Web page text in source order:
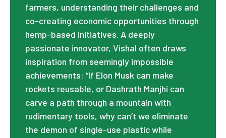
farmers, understanding their challenges and
co-creating economic opportunities through
hemp-based initiatives. A deeply
passionate innovator, Vishal often draws
inspiration from seemingly impossible
achievements: “If Elon Musk can make
rockets reusable, or Dashrath Manjhi can
carve a path through a mountain with
rudimentary tools, why can’t we eliminate
the demon of single-use plastic while